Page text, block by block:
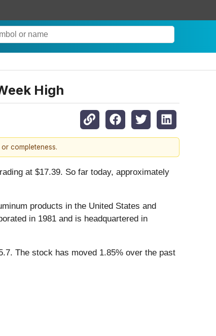
High
completeness.
at $17.39. So far today, approximately
products in the United States and
in 1981 and is headquartered in
The stock has moved 1.85% over the past